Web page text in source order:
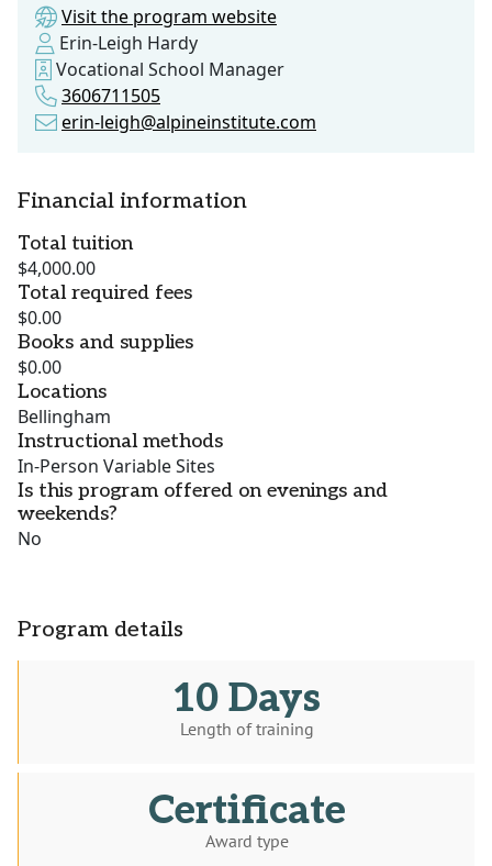
Visit the program website
Erin-Leigh Hardy
Vocational School Manager
3606711505
erin-leigh@alpineinstitute.com
Financial information
Total tuition
$4,000.00
Total required fees
$0.00
Books and supplies
$0.00
Locations
Bellingham
Instructional methods
In-Person Variable Sites
Is this program offered on evenings and
weekends?
No
Program details
10 Days
Length of training
Certificate
Award type